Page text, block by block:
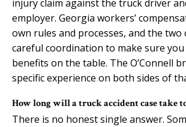
injury claim against the truck driver
employer. Georgia workers’
own rules and processes, and the two
careful coordination to make sure
benefits on the table. The O’Connell
specific experience on both sides of
How long will a truck accident case take
There is no honest single answer.